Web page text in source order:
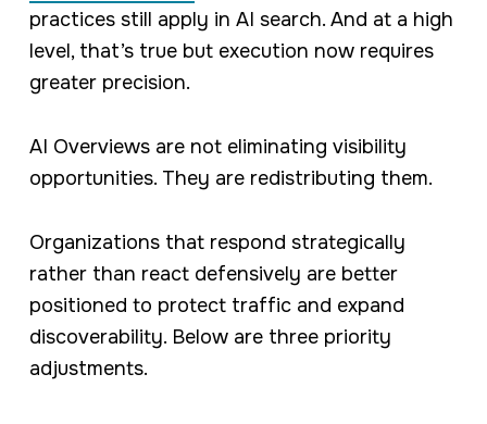
practices still apply in AI search. And at a high
level, that’s true but execution now requires
greater precision.
AI Overviews are not eliminating visibility
opportunities. They are redistributing them.
Organizations that respond strategically
rather than react defensively are better
positioned to protect traffic and expand
discoverability. Below are three priority
adjustments.